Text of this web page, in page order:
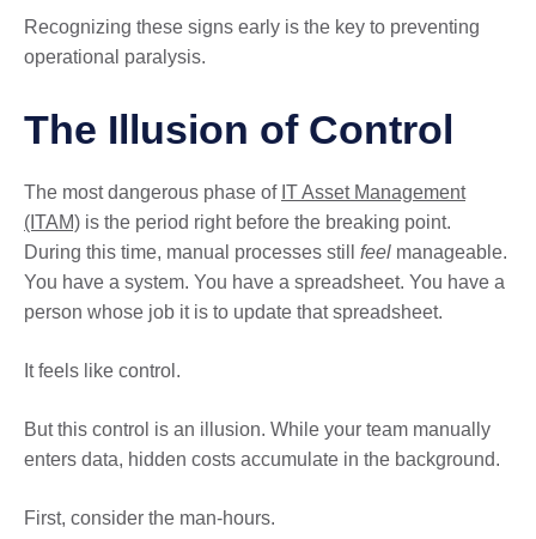
Recognizing these signs early is the key to preventing
operational paralysis.
The Illusion of Control
The most dangerous phase of IT Asset Management
(ITAM) is the period right before the breaking point.
During this time, manual processes still feel manageable.
You have a system. You have a spreadsheet. You have a
person whose job it is to update that spreadsheet.
It feels like control.
But this control is an illusion. While your team manually
enters data, hidden costs accumulate in the background.
First, consider the man-hours.